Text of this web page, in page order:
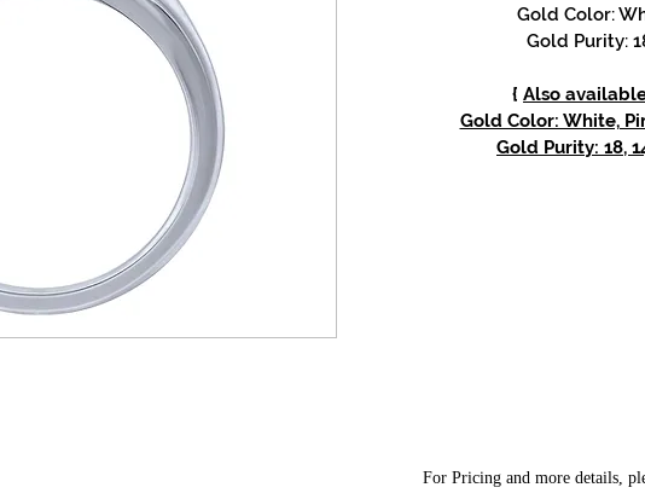
Gold Color:
Gold Purity:
{ Also
Gold Color: White,
Gold Purity: 18,
For Pricing and more details,